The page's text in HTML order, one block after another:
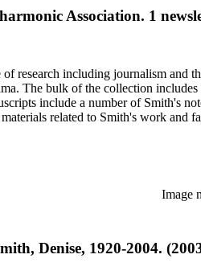
Association. 1
research including journalism
The bulk of the collection
include a number of Smith's
related to Smith's work and
Image
Denise, 1920-2004.